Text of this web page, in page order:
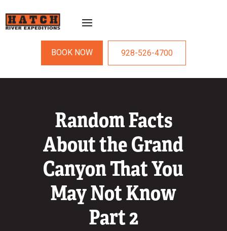
BOOK NOW 928-526-4700
Random Facts
About the Grand
Canyon That You
May Not Know
Part 2